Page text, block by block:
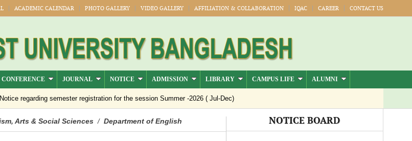
ACADEMIC CALENDAR PHOTO GALLERY VIDEO GALLERY AFFILIATION & COLLABORATION IQAC CAREER CONTACT US
JOURNAL NOTICE ADMISSION LIBRARY CAMPUS LIFE ALUMNI
regarding semester registration for the session Summer -2026 ( Jul-Dec)
Arts & Social Sciences / Department of English NOTICE BOARD